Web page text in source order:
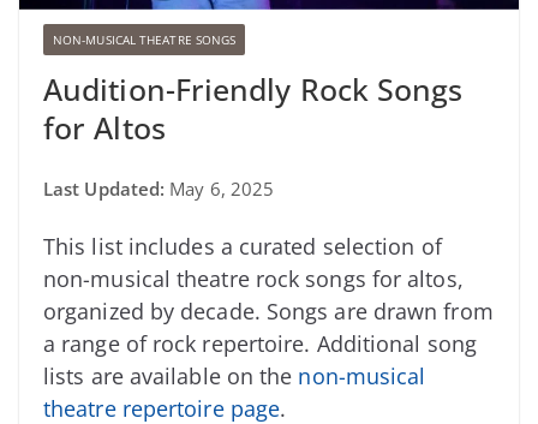
NON-MUSICAL THEATRE SONGS
Audition-Friendly Rock Songs
for Altos
Last Updated: May 6, 2025
This list includes a curated selection of
non-musical theatre rock songs for altos,
organized by decade. Songs are drawn from
a range of rock repertoire. Additional song
lists are available on the non-musical
theatre repertoire page.